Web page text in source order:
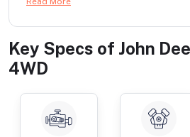
Key Specs of John
4WD